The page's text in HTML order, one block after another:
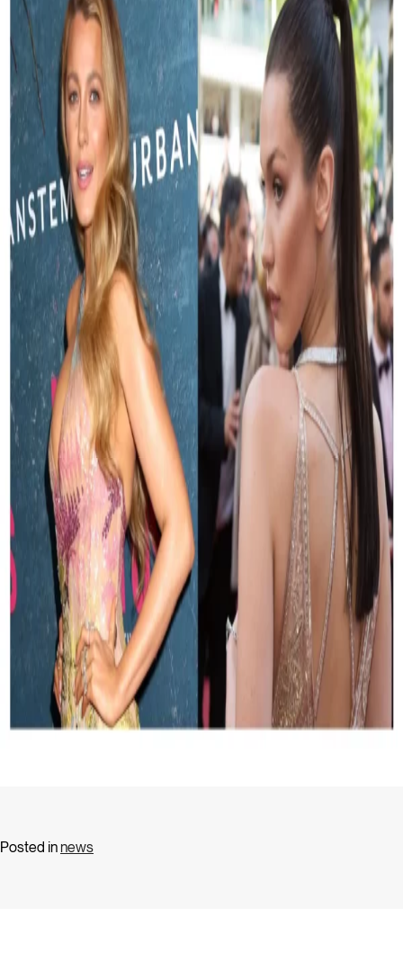
Posted innews